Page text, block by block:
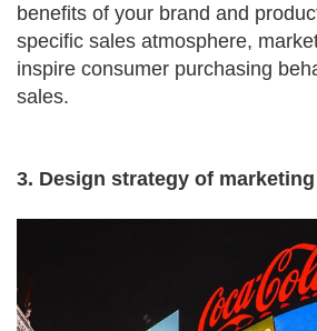
benefits of your brand and
specific sales atmosphere,
inspire consumer purchasing
sales.
3. Design strategy of